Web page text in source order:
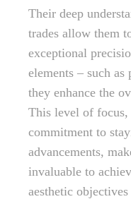
Their deep
trades allow them
exceptional
elements – such
they enhance the
This level of
commitment to
advancements,
invaluable to
aesthetic